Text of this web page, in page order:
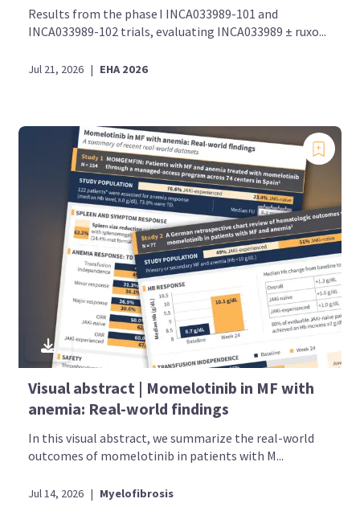
Results from the phase I INCA033989-101 and
INCA033989-102 trials, evaluating INCA033989 ± ruxo...
Jul 21, 2026 | EHA 2026
Visual abstract | Momelotinib in MF with
anemia: Real-world findings
In this visual abstract, we summarize the real-world
outcomes of momelotinib in patients with M...
Jul 14, 2026 | Myelofibrosis